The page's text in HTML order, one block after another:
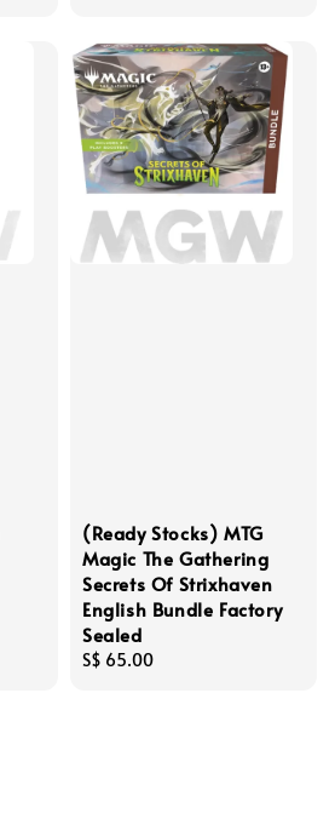
(Ready Stocks) MTG
Magic The Gathering
Secrets Of Strixhaven
English Bundle Factory
Sealed
Regular
S$ 65.00